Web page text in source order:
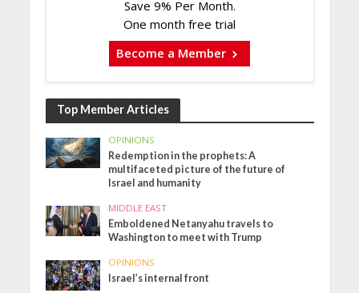
Save 9% Per Month.
One month free trial
Become a Member
Top Member Articles
OPINIONS
Redemption in the prophets: A
multifaceted picture of the future of
Israel and humanity
MIDDLE EAST
Emboldened Netanyahu travels to
Washington to meet with Trump
OPINIONS
Israel’s internal front